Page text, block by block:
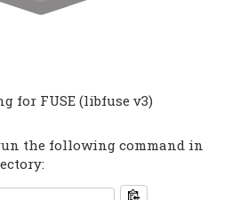
for FUSE (libfuse v3)
the following command in